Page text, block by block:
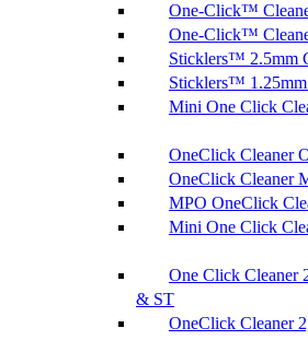
One-Click™
One-Click™
Sticklers™ 2.5mm
Sticklers™
Mini One Click
OneClick Cleaner
OneClick Cleaner
MPO OneClick
Mini One Click
One Click Cleaner
& ST
OneClick Cleaner